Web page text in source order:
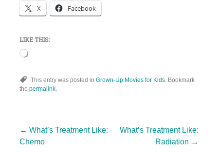
X Facebook
LIKE THIS:
Loading…
This entry was posted in Grown-Up Movies for Kids. Bookmark
the permalink.
Post
← What’s Treatment Like:
Chemo
What’s Treatment Like:
Radiation →